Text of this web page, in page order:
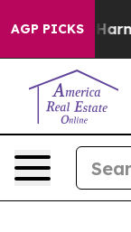
AGP PICKS
Abate Harms